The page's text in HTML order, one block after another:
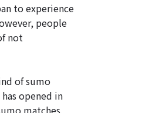
to experience
people
not
of sumo
opened in
matches,